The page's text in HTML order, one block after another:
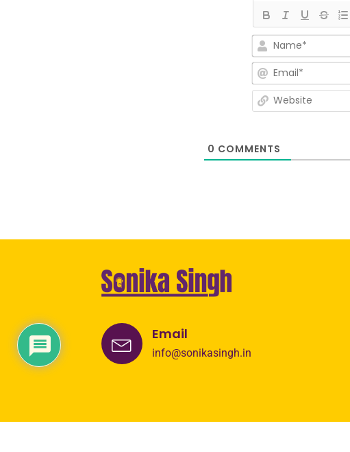
0 COMMENTS
Email
info@sonikasingh.in